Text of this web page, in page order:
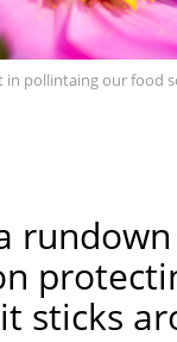
in pollintaing our food
sticks